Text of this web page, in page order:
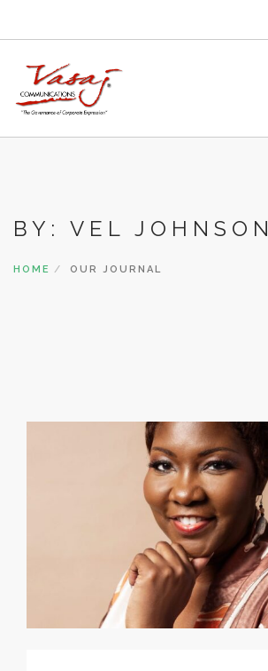
EXPERTISE
BY: VEL JOHNSON
HOME OUR JOURNAL